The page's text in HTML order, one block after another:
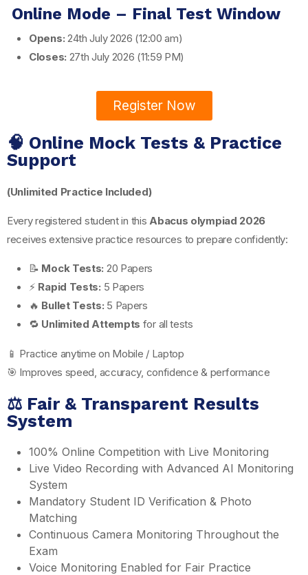
Online Mode – Final Test Window
Opens: 24th July 2026 (12:00 am)
Closes: 27th July 2026 (11:59 PM)
Register Now
🧠 Online Mock Tests & Practice
Support
(Unlimited Practice Included)
Every registered student in this Abacus olympiad 2026
receives extensive practice resources to prepare confidently:
📝 Mock Tests: 20 Papers
⚡ Rapid Tests: 5 Papers
🔥 Bullet Tests: 5 Papers
🔁 Unlimited Attempts for all tests
📱 Practice anytime on Mobile / Laptop
🎯 Improves speed, accuracy, confidence & performance
⚖️ Fair & Transparent Results
System
100% Online Competition with Live Monitoring
Live Video Recording with Advanced AI Monitoring
System
Mandatory Student ID Verification & Photo
Matching
Continuous Camera Monitoring Throughout the
Exam
Voice Monitoring Enabled for Fair Practice